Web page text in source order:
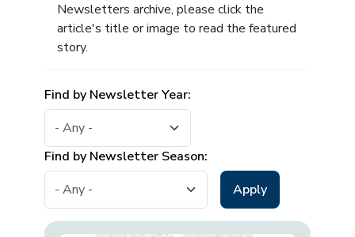
Newsletters archive, please click the
article's title or image to read the featured
story.
Find by Newsletter Year:
Find by Newsletter Season: